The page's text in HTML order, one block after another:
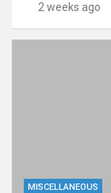
2 weeks ago
MISCELLANEOUS